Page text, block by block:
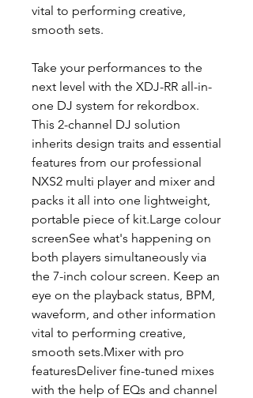
vital to performing creative,
smooth sets.
Take your performances to the
next level with the XDJ-RR all-in-
one DJ system for rekordbox.
This 2-channel DJ solution
inherits design traits and essential
features from our professional
NXS2 multi player and mixer and
packs it all into one lightweight,
portable piece of kit.Large colour
screenSee what's happening on
both players simultaneously via
the 7-inch colour screen. Keep an
eye on the playback status, BPM,
waveform, and other information
vital to performing creative,
smooth sets.Mixer with pro
featuresDeliver fine-tuned mixes
with the help of EQs and channel